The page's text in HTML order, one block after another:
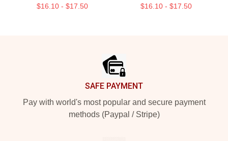
$16.10 - $17.50 $16.10 - $17.50
SAFE PAYMENT
Pay with world's most popular and secure payment
methods (Paypal / Stripe)